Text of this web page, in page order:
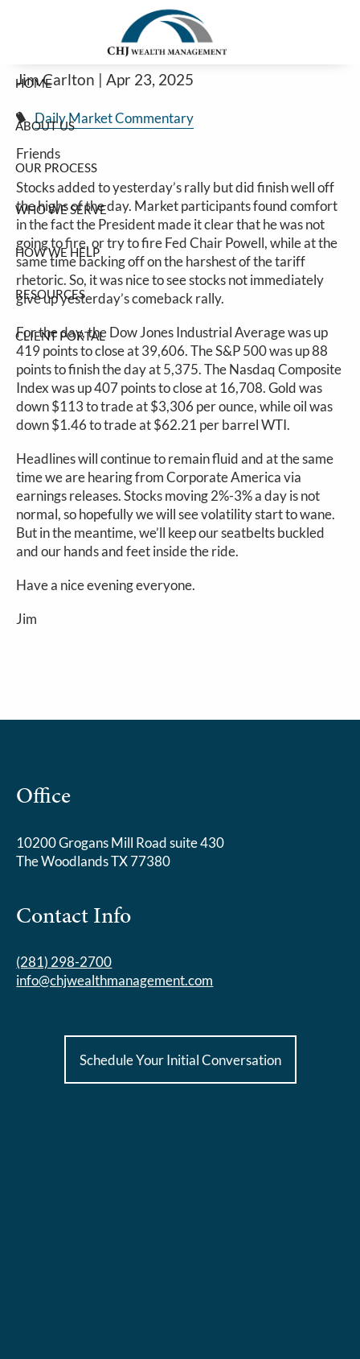
HOME
ABOUT US
OUR PROCESS
WHO WE SERVE
HOW WE HELP
RESOURCES
CLIENT PORTAL
Stocks Continue Rally On Reduced
Jim Carlton |Apr 23, 2025
Daily Market Commentary
Friends
Stocks added to yesterday’s rally but did finish well off
the highs of the day. Market participants found comfort
in the fact the President made it clear that he was not
going to fire, or try to fire Fed Chair Powell, while at the
same time backing off on the harshest of the tariff
rhetoric. So, it was nice to see stocks not immediately
give up yesterday’s comeback rally.
For the day, the Dow Jones Industrial Average was up
419 points to close at 39,606. The S&P 500 was up 88
points to finish the day at 5,375. The Nasdaq Composite
Index was up 407 points to close at 16,708. Gold was
down $113 to trade at $3,306 per ounce, while oil was
down $1.46 to trade at $62.21 per barrel WTI.
Headlines will continue to remain fluid and at the same
time we are hearing from Corporate America via
earnings releases. Stocks moving 2%-3% a day is not
normal, so hopefully we will see volatility start to wane.
But in the meantime, we’ll keep our seatbelts buckled
and our hands and feet inside the ride.
Have a nice evening everyone.
Jim
Office
10200 Grogans Mill Road suite 430
The Woodlands TX 77380
Contact Info
(281) 298-2700
info@chjwealthmanagement.com
Schedule Your Initial Conversation